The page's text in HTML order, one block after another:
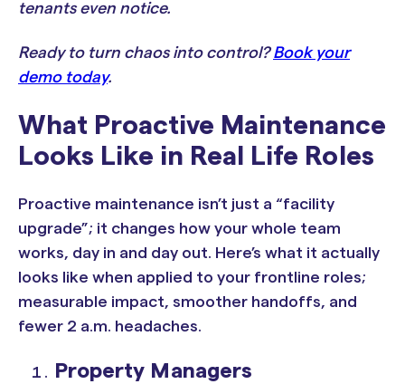
tenants even notice.
Ready to turn chaos into control?Book your
demo today.
What Proactive Maintenance
Looks Like in Real Life Roles
Proactive maintenance isn’t just a “facility
upgrade”; it changes how your whole team
works, day in and day out. Here’s what it actually
looks like when applied to your frontline roles;
measurable impact, smoother handoffs, and
fewer 2 a.m. headaches.
Property Managers